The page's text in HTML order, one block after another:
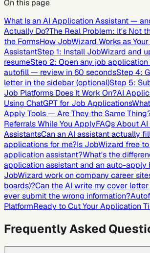
On this page
What Is an AI Application Assistant —
Actually Do?The Real Problem: It's Not
the FormsHow JobWizard Works as
AssistantStep 1: Install JobWizard and
resumeStep 2: Open any job application
autofill — review in 60 secondsStep 4:
letter in the sidebar (optional)Step 5:
Job Platforms Does It Work On?AI
Using ChatGPT for Job Applications
Apply Tools — Are They the Same
Referrals While You ApplyFAQs About
AssistantsCan an AI assistant actually
applications for me?Is JobWizard free
application assistant?What's the
application assistant and an auto-apply
JobWizard work on company career
boards)?Can the AI write my cover
ever submit the wrong information?
PlatformReady to Cut Your Application
Frequently Asked